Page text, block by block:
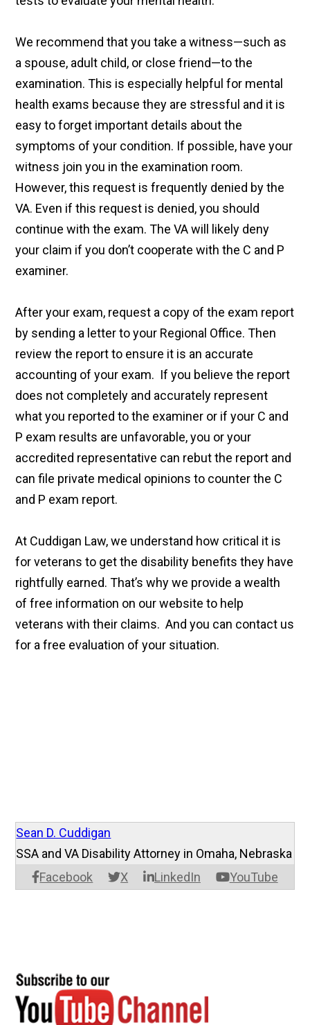
We recommend that you take a witness—such as
a spouse, adult child, or close friend—to the
examination. This is especially helpful for mental
health exams because they are stressful and it is
easy to forget important details about the
symptoms of your condition. If possible, have your
witness join you in the examination room.
However, this request is frequently denied by the
VA. Even if this request is denied, you should
continue with the exam. The VA will likely deny
your claim if you don’t cooperate with the C and P
examiner.
After your exam, request a copy of the exam report
by sending a letter to your Regional Office. Then
review the report to ensure it is an accurate
accounting of your exam. If you believe the report
does not completely and accurately represent
what you reported to the examiner or if your C and
P exam results are unfavorable, you or your
accredited representative can rebut the report and
can file private medical opinions to counter the C
and P exam report.
At Cuddigan Law, we understand how critical it is
for veterans to get the disability benefits they have
rightfully earned. That’s why we provide a wealth
of free information on our website to help
veterans with their claims. And you can contact us
for a free evaluation of your situation.
Sean D. Cuddigan
Facebook X LinkedIn YouTube
SSA and VA Disability Attorney in Omaha, Nebraska